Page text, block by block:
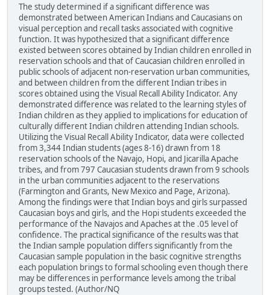
The study determined if a significant difference was
demonstrated between American Indians and Caucasians on
visual perception and recall tasks associated with cognitive
function. It was hypothesized that a significant difference
existed between scores obtained by Indian children enrolled in
reservation schools and that of Caucasian children enrolled in
public schools of adjacent non-reservation urban communities,
and between children from the different Indian tribes in
scores obtained using the Visual Recall Ability Indicator. Any
demonstrated difference was related to the learning styles of
Indian children as they applied to implications for education of
culturally different Indian children attending Indian schools.
Utilizing the Visual Recall Ability Indicator, data were collected
from 3,344 Indian students (ages 8-16) drawn from 18
reservation schools of the Navajo, Hopi, and Jicarilla Apache
tribes, and from 797 Caucasian students drawn from 9 schools
in the urban communities adjacent to the reservations
(Farmington and Grants, New Mexico and Page, Arizona).
Among the findings were that Indian boys and girls surpassed
Caucasian boys and girls, and the Hopi students exceeded the
performance of the Navajos and Apaches at the .05 level of
confidence. The practical significance of the results was that
the Indian sample population differs significantly from the
Caucasian sample population in the basic cognitive strengths
each population brings to formal schooling even though there
may be differences in performance levels among the tribal
groups tested. (Author/NQ